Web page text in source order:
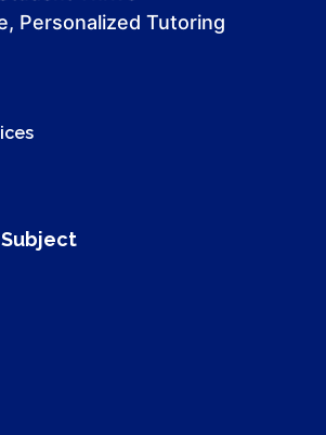
Personalized Tutoring